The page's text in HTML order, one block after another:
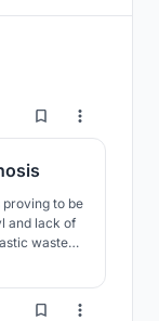
257
to be
and lack of
waste
of the
115